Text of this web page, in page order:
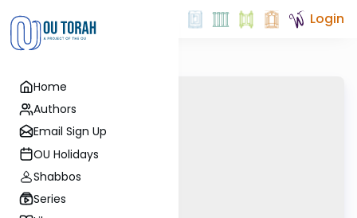
Home
Authors
Email Sign Up
OU Holidays
Shabbos
Series
Login